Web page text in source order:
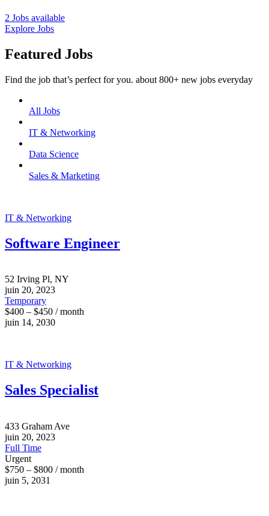
2 Jobs available
Explore Jobs
Featured Jobs
Find the job that’s perfect for you. about 800+ new jobs everyday
All Jobs
IT & Networking
Data Science
Sales & Marketing
IT & Networking
Software Engineer
52 Irving Pl, NY
juin 20, 2023
Temporary
$400 – $450 / month
juin 14, 2030
IT & Networking
Sales Specialist
433 Graham Ave
juin 20, 2023
Full Time
Urgent
$750 – $800 / month
juin 5, 2031